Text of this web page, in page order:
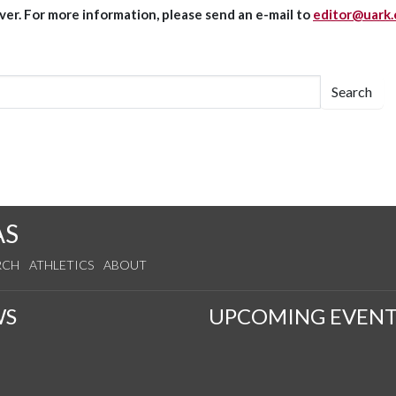
For more information, please send an e-mail to
Search
ATHLETICS ABOUT
UPCOMING